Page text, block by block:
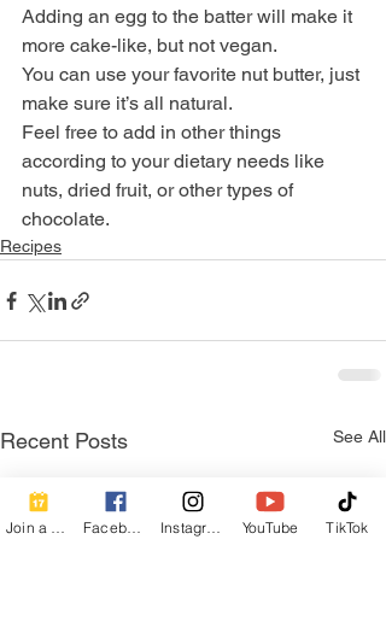
Adding an egg to the batter will make it
more cake-like, but not vegan.
You can use your favorite nut butter, just
make sure it’s all natural.
Feel free to add in other things
according to your dietary needs like
nuts, dried fruit, or other types of
chocolate.
Recipes
Recent Posts See All
YouTube TikTok